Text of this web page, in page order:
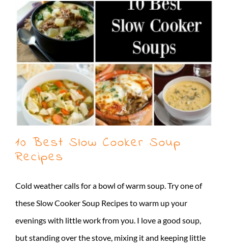
10 Best Slow Cooker Soup
Recipes
Cold weather calls for a bowl of warm soup. Try one of
these Slow Cooker Soup Recipes to warm up your
evenings with little work from you. I love a good soup,
but standing over the stove, mixing it and keeping little